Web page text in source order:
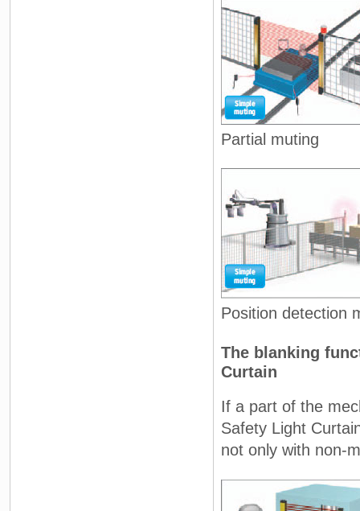
Partial muting
Position detection
The blanking
Curtain
If a part of the
Safety Light
not only with non-